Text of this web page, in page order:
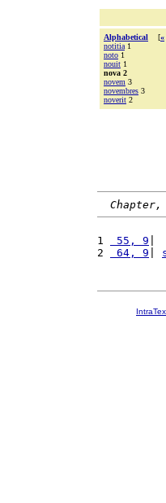
Alphabetical [«
notitia 1
noto 1
nouit 1
nova 2
novem 3
novembres 3
noverit 2
Chapter,
1 55, 9
2
64, 9